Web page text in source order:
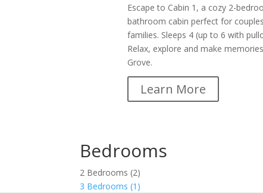
Escape to Cabin 1, a cozy 2-
bathroom cabin perfect for
families. Sleeps 4 (up to 6 with
Relax, explore and make
Grove.
Learn More
Bedrooms
2 Bedrooms (2)
3 Bedrooms (1)